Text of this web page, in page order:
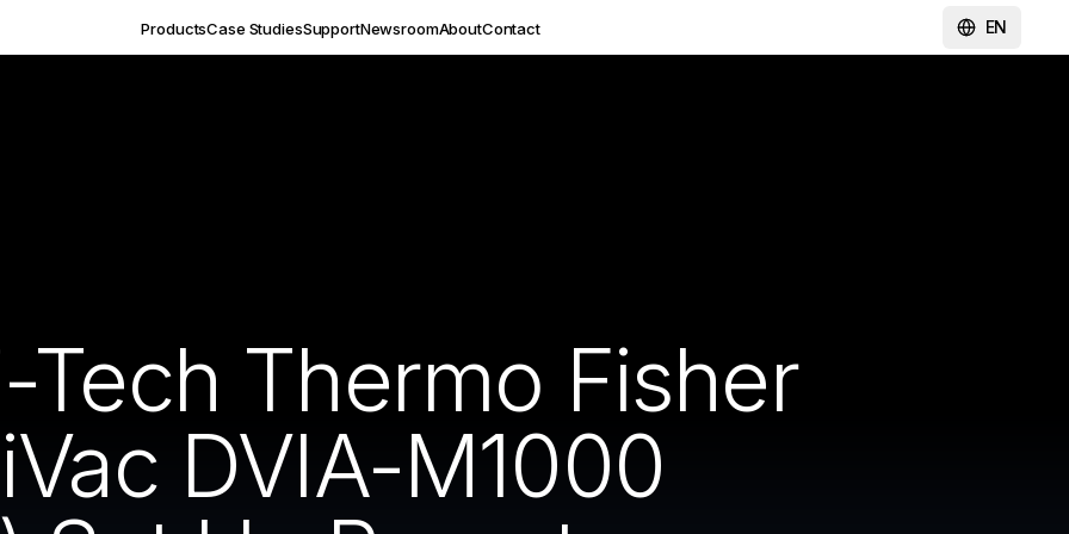
ProductsCase StudiesSupportNewsroomAboutContact EN
Tech Thermo Fisher
DVIA-M1000